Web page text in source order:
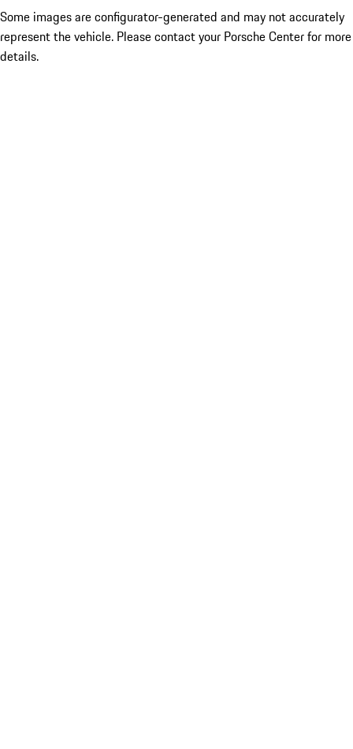
Some images are configurator-generated and may not accurately
represent the vehicle. Please contact your Porsche Center for more
details.